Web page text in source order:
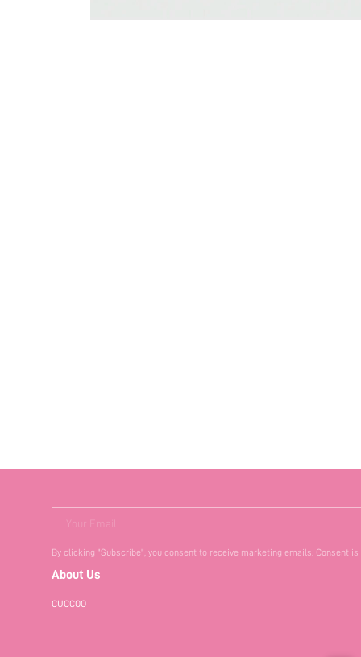
Your Email
By clicking "Subscribe", you consent to receive marketing emails. Consent
About Us
CUCCOO